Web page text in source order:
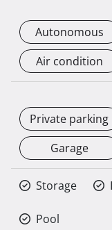
Autonomous
Air condition
Private parking
Garage
Storage
Pool